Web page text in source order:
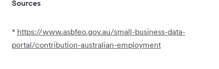
Sources
* https://www.asbfeo.gov.au/small-business-data-
portal/contribution-australian-employment